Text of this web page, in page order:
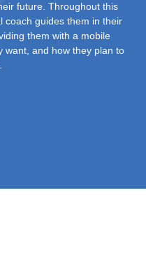
future. Throughout this
coach guides them in their
them with a mobile
want, and how they plan to